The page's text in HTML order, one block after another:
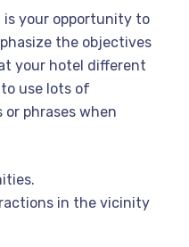
is your opportunity to
the objectives
your hotel different
use lots of
phrases when
in the vicinity